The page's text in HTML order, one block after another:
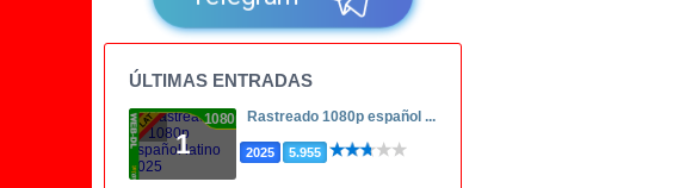
ÚLTIMAS ENTRADAS
1
1080p Rastreado 1080p español ...
2025 5.955